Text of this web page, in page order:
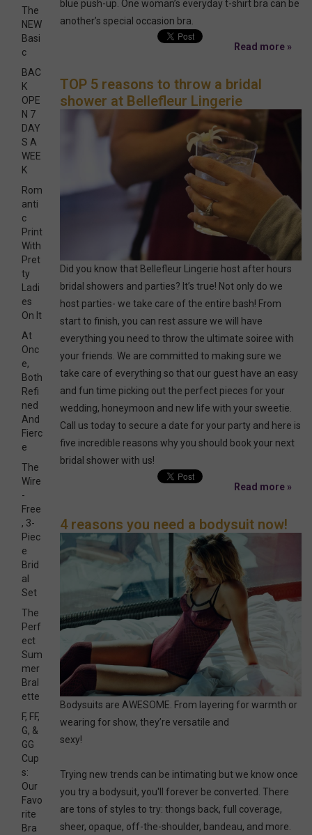
blue push-up. One woman’s everyday t-shirt bra can be
another’s special occasion bra.
Read more »
TOP 5 reasons to throw a bridal
shower at Bellefleur Lingerie
Did you know that Bellefleur Lingerie host after hours
bridal showers and parties? It’s true! Not only do we
host parties- we take care of the entire bash! From
start to finish, you can rest assure we will have
everything you need to throw the ultimate soiree with
your friends. We are committed to making sure we
take care of everything so that our guest have an easy
and fun time picking out the perfect pieces for your
wedding, honeymoon and new life with your sweetie.
Call us today to secure a date for your party and here is
five incredible reasons why you should book your next
bridal shower with us!
Read more »
4 reasons you need a bodysuit now!
Bodysuits are AWESOME. From layering for warmth or
wearing for show, they’re versatile and
sexy!
Trying new trends can be intimating but we know once
you try a bodysuit, you'll forever be converted. There
are tons of styles to try: thongs back, full coverage,
sheer, opaque, off-the-shoulder, bandeau, and more.
The
NEW
Basi
c
BAC
K
OPE
N 7
DAY
S A
WEE
K
Rom
anti
c
Print
With
Pret
ty
Ladi
es
On It
At
Onc
e,
Both
Refi
ned
And
Fierc
e
The
Wire
-
Free
, 3-
Piec
e
Brid
al
Set
The
Perf
ect
Sum
mer
Bral
ette
F, FF,
G, &
GG
Cup
s:
Our
Favo
rite
Bra